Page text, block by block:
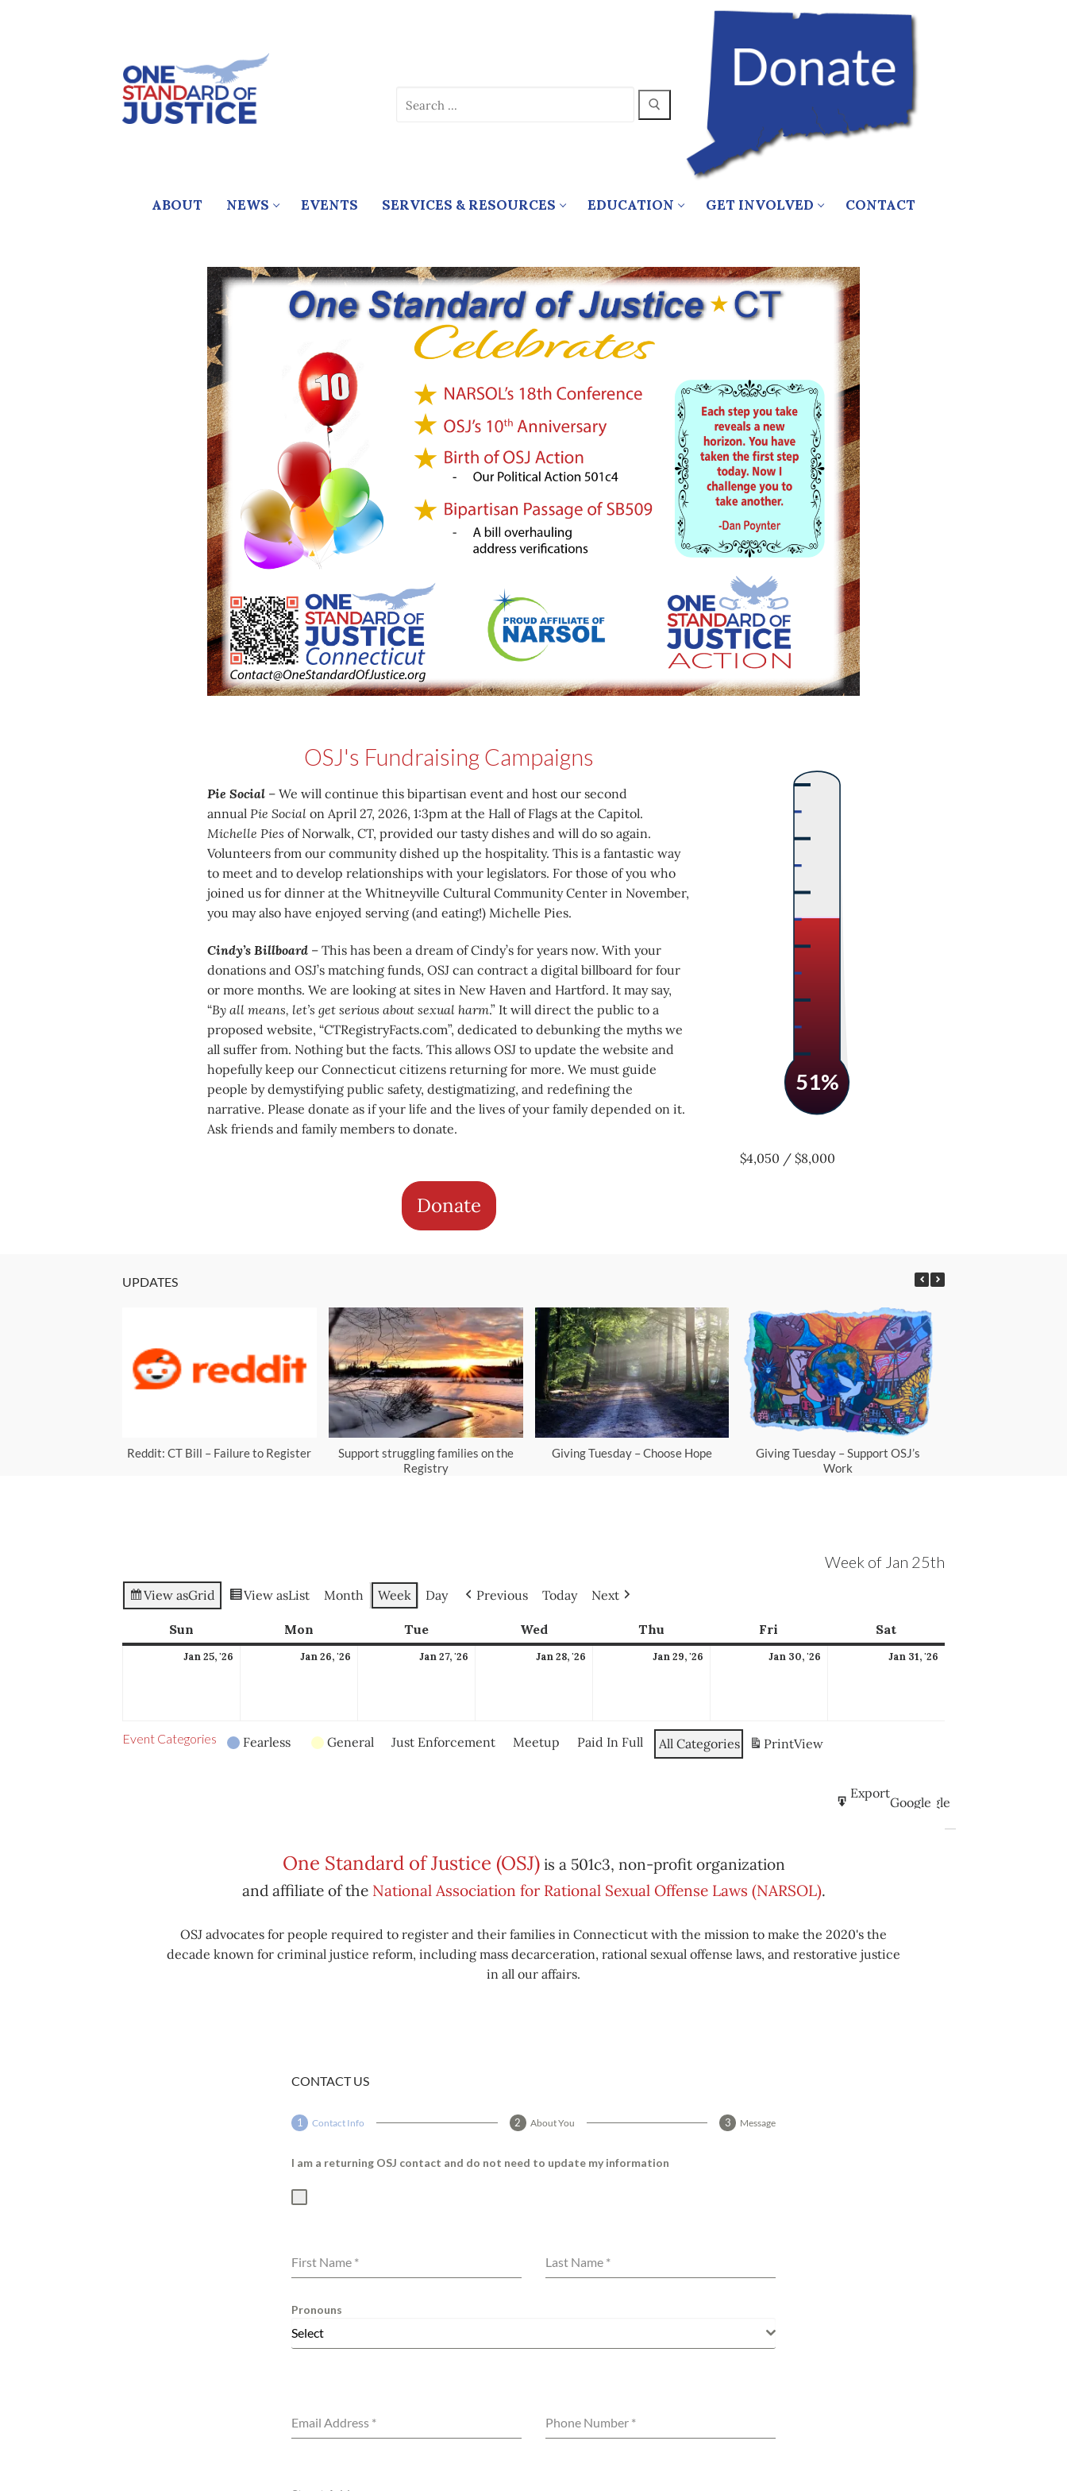
for:
ABOUT NEWS EVENTS SERVICES & RESOURCES EDUCATION GET INVOLVED CONTACT
OSJ's Fundraising Campaigns
Pie Social – We will continue this bipartisan event and host our second
annual Pie Socialon April 27, 2026, 1:3pm at the Hall of Flags at the Capitol.
Michelle Pies of Norwalk, CT, provided our tasty dishes and will do so again.
Volunteers from our community dished up the hospitality. This is a fantastic way
to meet and to develop relationships with your legislators. For those of you who
joined us for dinner at the Whitneyville Cultural Community Center in November,
you may also have enjoyed serving (and eating!) Michelle Pies.
Cindy’s Billboard– This has been a dream of Cindy’s for years now. With your
donations and OSJ’s matching funds, OSJ can contract a digital billboard for four
or more months. We are looking at sites in New Haven and Hartford. It may say,
“By all means, let’s get serious about sexual harm.” It will direct the public to a
proposed website, “CTRegistryFacts.com”, dedicated to debunking the myths we
all suffer from. Nothing but the facts. This allows OSJ to update the website and
hopefully keep our Connecticut citizens returning for more. We must guide
people by demystifying public safety, destigmatizing, and redefining the
narrative. Please donate as if your life and the lives of your family depended on it.
Ask friends and family members to donate.
Donate
51%
$4,050 / $8,000
UPDATES
Reddit: CT Bill – Failure to Register
Support struggling families on the
Registry
Giving Tuesday – Choose Hope
Giving Tuesday – Support OSJ’s
Work
Week of Jan 25th
View asGrid View asList Month Week Day Previous Today Next
Sun Mon TueTuesday WedWednesday Thu Fri Sat
Jan 25, '26 Jan 26, '26 Jan 27, '26 Jan 28, '26 Jan 29, '26 Jan 30, '26 Jan 31, '26
Event Categories Fearless General Just Enforcement Meetup Paid In Full All Categories PrintView
Subscribe
Google
Export
Google
One Standard of Justice (OSJ)is a 501c3, non-profit organization
and affiliate of the National Association for Rational Sexual Offense Laws (NARSOL).
OSJ advocates for people required to register and their families in Connecticut with the mission to make the 2020's the
decade known for criminal justice reform, including mass decarceration, rational sexual offense laws, and restorative justice
in all our affairs.
CONTACT US
Contact Info About You Message
I am a returning OSJ contact and do not need to update my information
First Name * Last Name *
Pronouns
Select
Email Address * Phone Number *